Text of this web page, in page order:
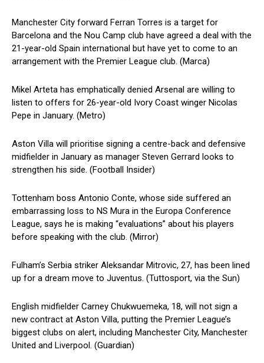
Manchester City forward Ferran Torres is a target for
Barcelona and the Nou Camp club have agreed a deal with the
21-year-old Spain international but have yet to come to an
arrangement with the Premier League club. (Marca)
Mikel Arteta has emphatically denied Arsenal are willing to
listen to offers for 26-year-old Ivory Coast winger Nicolas
Pepe in January. (Metro)
Aston Villa will prioritise signing a centre-back and defensive
midfielder in January as manager Steven Gerrard looks to
strengthen his side. (Football Insider)
Tottenham boss Antonio Conte, whose side suffered an
embarrassing loss to NS Mura in the Europa Conference
League, says he is making “evaluations” about his players
before speaking with the club. (Mirror)
Fulham’s Serbia striker Aleksandar Mitrovic, 27, has been lined
up for a dream move to Juventus. (Tuttosport, via the Sun)
English midfielder Carney Chukwuemeka, 18, will not sign a
new contract at Aston Villa, putting the Premier League’s
biggest clubs on alert, including Manchester City, Manchester
United and Liverpool. (Guardian)